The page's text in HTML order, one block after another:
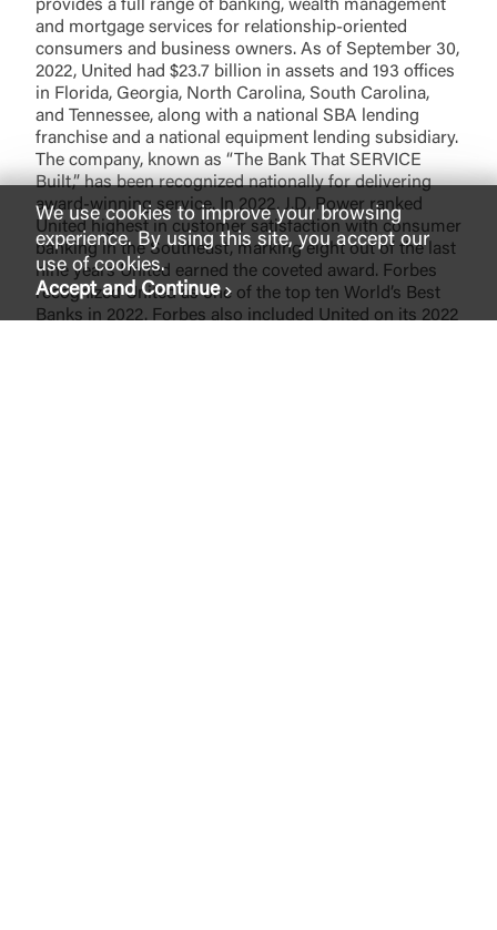
provides a full range of banking, wealth management
and mortgage services for relationship-oriented
consumers and business owners. As of September 30,
2022, United had $23.7 billion in assets and 193 offices
in Florida, Georgia, North Carolina, South Carolina,
and Tennessee, along with a national SBA lending
franchise and a national equipment lending subsidiary.
The company, known as “The Bank That SERVICE
Built,” has been recognized nationally for delivering
award-winning service. In 2022, J.D. Power ranked
United highest in customer satisfaction with consumer
banking in the Southeast, marking eight out of the last
nine years United earned the coveted award. Forbes
recognized United as one of the top ten World’s Best
Banks in 2022. Forbes also included United on its 2022
We use cookies to improve your browsing
experience. By using this site, you accept our
use of cookies.
Accept and Continue